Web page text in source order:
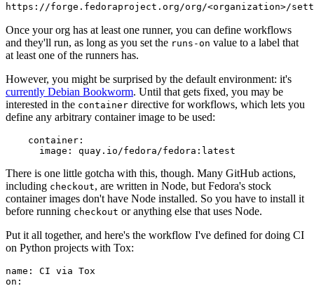
https://forge.fedoraproject.org/org/<organization>/
Once your org has at least one runner, you can define workflows
and they'll run, as long as you set the runs-on value to a label that
at least one of the runners has.
However, you might be surprised by the default environment: it's
currently Debian Bookworm. Until that gets fixed, you may be
interested in the container directive for workflows, which lets you
define any arbitrary container image to be used:
container :
image : quay.io/fedora/fedora:latest
There is one little gotcha with this, though. Many GitHub actions,
including checkout, are written in Node, but Fedora's stock
container images don't have Node installed. So you have to install it
before running checkout or anything else that uses Node.
Put it all together, and here's the workflow I've defined for doing CI
on Python projects with Tox:
name :
CI via Tox
on :